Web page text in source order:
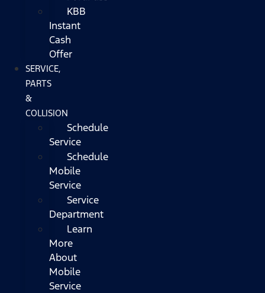
KBB
Instant
Cash
Offer
SERVICE,
PARTS
&
COLLISION
Schedule
Service
Schedule
Mobile
Service
Service
Department
Learn
More
About
Mobile
Service